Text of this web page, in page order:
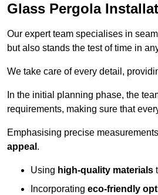
Glass Pergola
Our expert team specialises in
but also stands the test of time in
We take care of every detail,
In the initial planning phase, the
requirements, making sure that
Emphasising precise
appeal .
Using high-quality materials
Incorporating eco-friendly